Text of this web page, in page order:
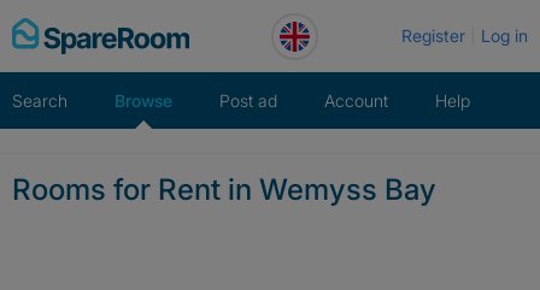
Skip
to
Register Log in
Search Browse Post ad Account Help
Rooms for Rent in Wemyss Bay